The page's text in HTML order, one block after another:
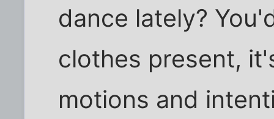
dance lately?
clothes present,
motions and